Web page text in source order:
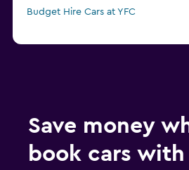
Budget Hire Cars at YFC
Save money
book cars with